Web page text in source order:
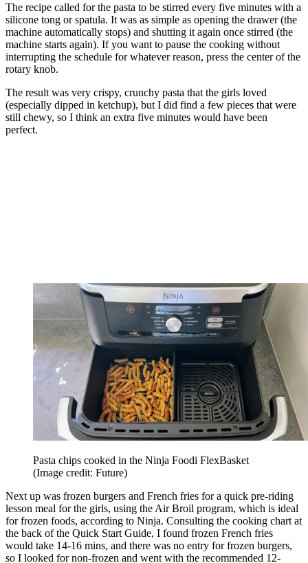
The recipe called for the pasta to be stirred every five minutes with a
silicone tong or spatula. It was as simple as opening the drawer (the
machine automatically stops) and shutting it again once stirred (the
machine starts again). If you want to pause the cooking without
interrupting the schedule for whatever reason, press the center of the
rotary knob.
The result was very crispy, crunchy pasta that the girls loved
(especially dipped in ketchup), but I did find a few pieces that were
still chewy, so I think an extra five minutes would have been
perfect.
Pasta chips cooked in the Ninja Foodi FlexBasket
(Image credit: Future)
Next up was frozen burgers and French fries for a quick pre-riding
lesson meal for the girls, using the Air Broil program, which is ideal
for frozen foods, according to Ninja. Consulting the cooking chart at
the back of the Quick Start Guide, I found frozen French fries
would take 14-16 mins, and there was no entry for frozen burgers,
so I looked for non-frozen and went with the recommended 12-